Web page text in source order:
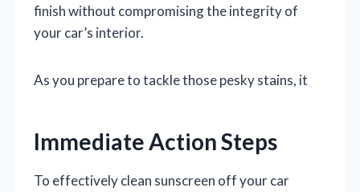
finish without compromising the integrity of
your car’s interior.
As you prepare to tackle those pesky stains, it
Immediate Action Steps
To effectively clean sunscreen off your car